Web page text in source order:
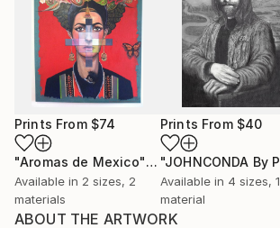
Prints From $74
"Aromas de Mexico"Print
Available in 2 sizes, 2
materials
Prints From $40
Available in 4 sizes, 1
material
ABOUT THE ARTWORK